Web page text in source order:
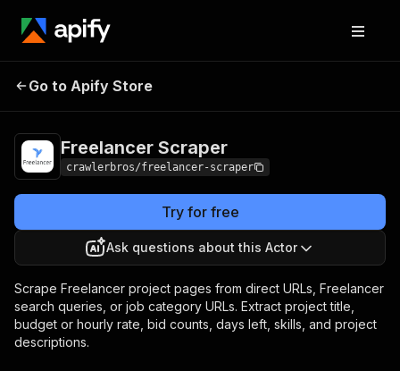
Freelancer
Go to Apify Store
Freelancer Scraper
crawlerbros/freelancer-scraper
Try for free
Ask questions about this Actor
Scrape Freelancer project pages from direct URLs, Freelancer
search queries, or job category URLs. Extract project title,
budget or hourly rate, bid counts, days left, skills, and project
descriptions.